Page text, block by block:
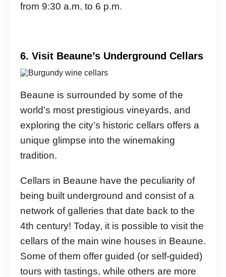
from 9:30 a.m. to 6 p.m.
6. Visit Beaune’s Underground Cellars
Beaune is surrounded by some of the
world’s most prestigious vineyards, and
exploring the city’s historic cellars offers a
unique glimpse into the winemaking
tradition.
Cellars in Beaune have the peculiarity of
being built underground and consist of a
network of galleries that date back to the
4th century! Today, it is possible to visit the
cellars of the main wine houses in Beaune.
Some of them offer guided (or self-guided)
tours with tastings, while others are more